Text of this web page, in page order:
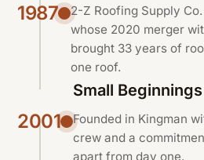
1987
2-Z Roofing Supply
whose 2020 merger
brought 33 years of
one roof.
2001
Small Beginnings
Founded in Kingman
crew and a
apart from day one.